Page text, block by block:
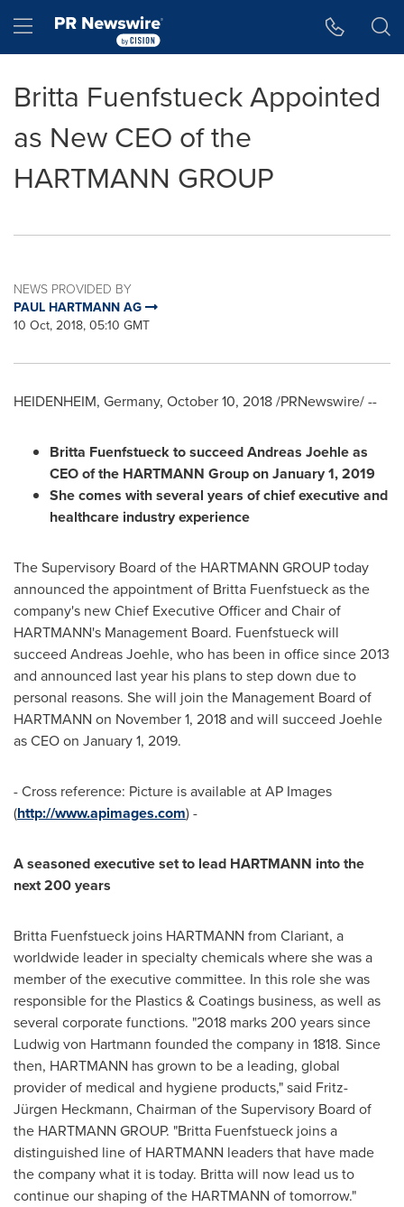
Hamburger menu
Britta Fuenfstueck Appointed
as New CEO of the
HARTMANN GROUP
NEWS PROVIDED BY
PAUL HARTMANN AG
10 Oct, 2018, 05:10 GMT
HEIDENHEIM, Germany, October 10, 2018/PRNewswire/ --
Britta Fuenfstueck to succeed Andreas Joehle as
CEO of the HARTMANN Group onJanuary 1, 2019
She comes with several years of chief executive and
healthcare industry experience
The Supervisory Board of the HARTMANN GROUP today
announced the appointment of Britta Fuenfstueck as the
company's new Chief Executive Officer and Chair of
HARTMANN's Management Board. Fuenfstueck will
succeed Andreas Joehle, who has been in office since 2013
and announced last year his plans to step down due to
personal reasons. She will join the Management Board of
HARTMANN on November 1, 2018and will succeed Joehle
as CEO on January 1, 2019.
- Cross reference: Picture is available at AP Images
(http://www.apimages.com) -
A seasoned executive set to lead HARTMANN into the
next 200 years
Britta Fuenfstueck joins HARTMANN from Clariant, a
worldwide leader in specialty chemicals where she was a
member of the executive committee. In this role she was
responsible for the Plastics & Coatings business, as well as
several corporate functions. "2018 marks200 years since
Ludwig von Hartmann founded the company in 1818. Since
then, HARTMANN has grown to be a leading, global
provider of medical and hygiene products," said Fritz-
Jürgen Heckmann, Chairman of the Supervisory Board of
the HARTMANN GROUP. "Britta Fuenfstueck joins a
distinguished line of HARTMANN leaders that have made
the company what it is today. Britta will now lead us to
continue our shaping of the HARTMANN of tomorrow."